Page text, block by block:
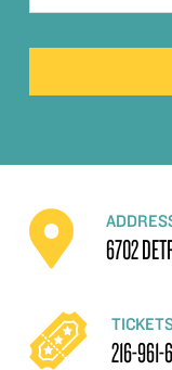
6702
216-961-